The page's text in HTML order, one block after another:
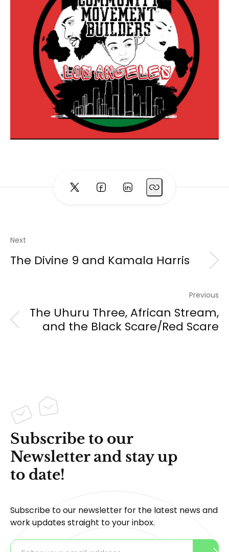
Next
The Divine 9 and Kamala Harris
Previous
The Uhuru Three, African Stream,
and the Black Scare/Red Scare
Subscribe to our
Newsletter and stay up
to date!
Subscribe to our newsletter for the latest news and
work updates straight to your inbox.